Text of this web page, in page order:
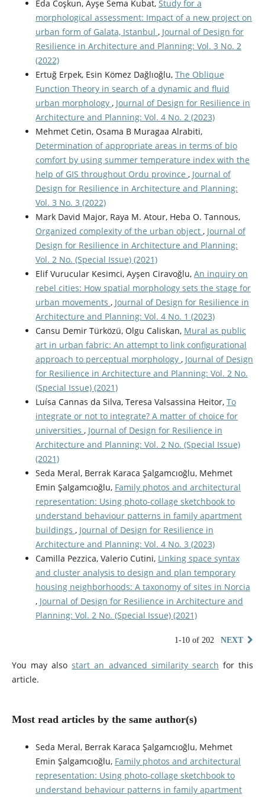
Eda Coşkun, Ayşe Sema Kubat, Study for a
morphological assessment: Impact of a new project on
urban form of Galata, Istanbul , Journal of Design for
Resilience in Architecture and Planning: Vol. 3 No. 2
(2022)
Ertuğ Erpek, Esin Kömez Dağlıoğlu, The Oblique
Function Theory in search of a dynamic and fluid
urban morphology , Journal of Design for Resilience in
Architecture and Planning: Vol. 4 No. 2 (2023)
Mehmet Cetin, Osama B Muragaa Alrabiti,
Determination of appropriate areas in terms of bio
comfort by using summer temperature index with the
help of GIS throughout Ordu province , Journal of
Design for Resilience in Architecture and Planning:
Vol. 3 No. 3 (2022)
Mark David Major, Raya M. Atour, Heba O. Tannous,
Organized complexity of the urban object , Journal of
Design for Resilience in Architecture and Planning:
Vol. 2 No. (Special Issue) (2021)
Elif Vurucular Kesimci, Ayşen Ciravoğlu, An inquiry on
rebel cities: How spatial morphology sets the stage for
urban movements , Journal of Design for Resilience in
Architecture and Planning: Vol. 4 No. 1 (2023)
Cansu Demir Türközü, Olgu Caliskan, Mural as public
art in urban fabric: An attempt to link configurational
approach to perceptual morphology , Journal of Design
for Resilience in Architecture and Planning: Vol. 2 No.
(Special Issue) (2021)
Luísa Cannas da Silva, Teresa Valsassina Heitor, To
integrate or not to integrate? A matter of choice for
universities , Journal of Design for Resilience in
Architecture and Planning: Vol. 2 No. (Special Issue)
(2021)
Seda Meral, Berrak Karaca Şalgamcıoğlu, Mehmet
Emin Şalgamcıoğlu, Family photos and architectural
representation: Using photo-collage sketchbook to
understand behaviour patterns in family apartment
buildings , Journal of Design for Resilience in
Architecture and Planning: Vol. 4 No. 3 (2023)
Camilla Pezzica, Valerio Cutini, Linking space syntax
and cluster analysis to design and plan temporary
housing neighborhoods: A taxonomy of sites in Norcia
, Journal of Design for Resilience in Architecture and
Planning: Vol. 2 No. (Special Issue) (2021)
1-10 of 202 NEXT
You may alsostart an advanced similarity search for this
article.
Most read articles by the same author(s)
Seda Meral, Berrak Karaca Şalgamcıoğlu, Mehmet
Emin Şalgamcıoğlu, Family photos and architectural
representation: Using photo-collage sketchbook to
understand behaviour patterns in family apartment